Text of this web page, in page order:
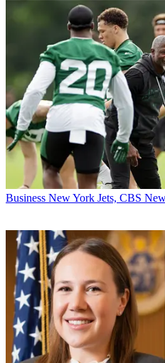
Business New York Jets, CBS